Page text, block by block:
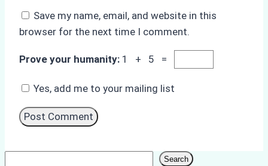
Save my name, email, and website in this
browser for the next time I comment.
Prove your humanity: 1 + 5 =
Yes, add me to your mailing list
Search